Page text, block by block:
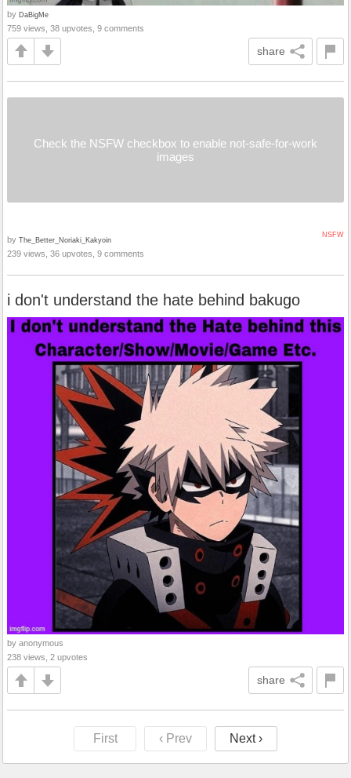
by DaBigMe
759 views, 38 upvotes, 9 comments
share
Check the NSFW checkbox to enable not-safe-for-work
images
NSFW
by The_Better_Noriaki_Kakyoin
239 views, 36 upvotes, 9 comments
i don't understand the hate behind bakugo
by anonymous
238 views, 2 upvotes
share
First ‹ Prev Next ›